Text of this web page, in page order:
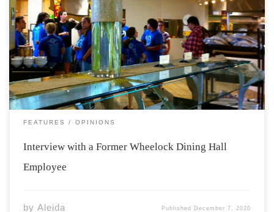
In April of 2019 and January of 2020 articles detailing
concerns about the treatment of workers at Acadia
University’s Wheelock Dining Hall were published in The
Athenaeum. The first article was co-written by Max Abu-
Laban and Sean Schofield. This article […]
FEATURES OPINIONS
Interview with a Former Wheelock Dining Hall
Employee
by Aleida Published December 7, 2020